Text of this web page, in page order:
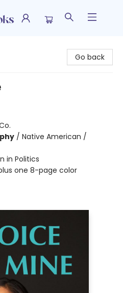
Go back
/ Native American /
in Politics
one 8-page color